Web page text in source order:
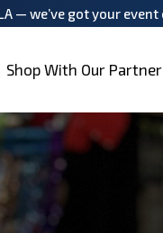
event covered! →
Shop With Our Partner